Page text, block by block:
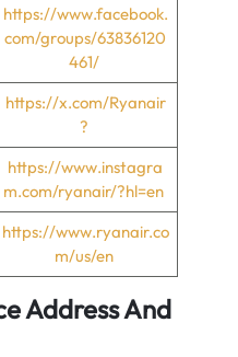
https://www.facebook.
com/groups/63836120
461/
https://x.com/Ryanair
?
https://www.instagra
m.com/ryanair/?hl=en
https://www.ryanair.co
m/us/en
Address And